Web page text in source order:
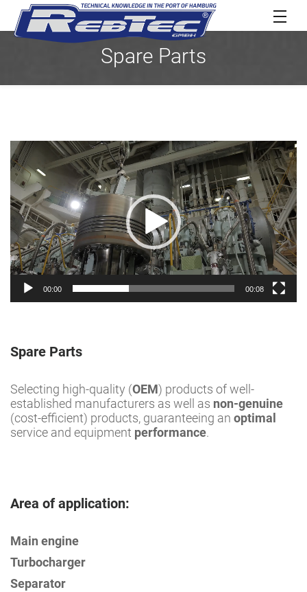
Spare Parts
Video
Player
00:00 00:08
Spare Parts
Selecting high-quality (OEM) products of well-
established manufacturers as well as non-genuine
(cost-efficient) products, guaranteeing an optimal
service and equipment performance.
Area of application:
Main engine
Turbocharger
Separator